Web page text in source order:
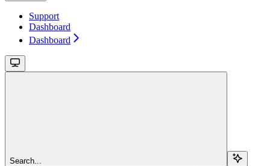
Support
Dashboard
Dashboard
Search...